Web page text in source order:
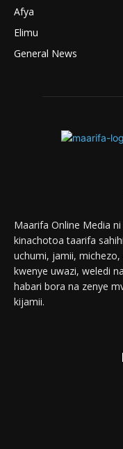
Afya
Elimu
General News
Maarifa Online Media
kinachotoa taarifa
uchumi, jamii,
kwenye uwazi, weledi
habari bora na zenye
kijamii.